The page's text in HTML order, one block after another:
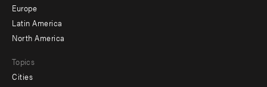
secondary
Europe
Latin America
North America
Topics
Cities